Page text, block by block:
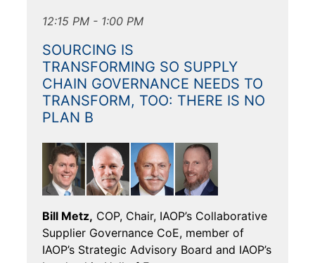
12:15 PM - 1:00 PM
SOURCING IS
TRANSFORMING SO SUPPLY
CHAIN GOVERNANCE NEEDS TO
TRANSFORM, TOO: THERE IS NO
PLAN B
Bill Metz, COP, Chair, IAOP’s Collaborative
Supplier Governance CoE, member of
IAOP’s Strategic Advisory Board and IAOP’s